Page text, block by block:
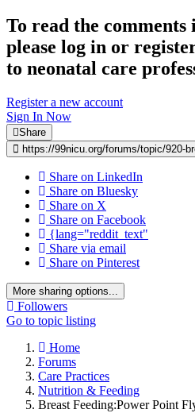
To read the comments
please log in or
to neonatal care
Register a new account
Sign In Now
Share
https://99nicu.org/forums/topic/920-
Share on LinkedIn
Share on Bluesky
Share on X
Share on Facebook
{lang="reddit_text"
Share via email
Share on Pinterest
More sharing options...
Followers
Go to topic listing
Home
Forums
Care Practices
Nutrition & Feeding
Breast Feeding:Power Point